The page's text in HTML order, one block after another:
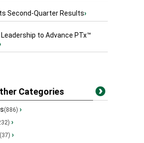
Second-Quarter Results›
Leadership to Advance PTx™
Categories
(886) ›
›
(37) ›